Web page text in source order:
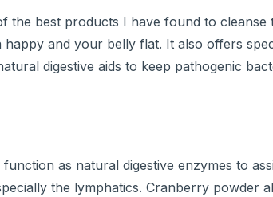
the best products I have found to cleanse
and your belly flat. It also offers
digestive aids to keep pathogenic
as natural digestive enzymes to
the lymphatics. Cranberry powder